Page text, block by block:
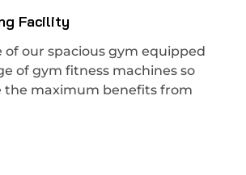
Facility
of our spacious gym equipped
of gym fitness machines so
the maximum benefits from